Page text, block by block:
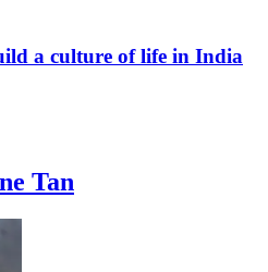
a culture of life in India
Tan